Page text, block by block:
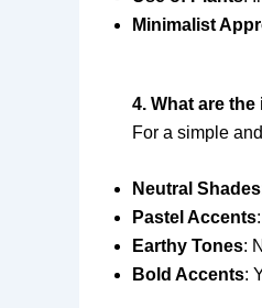
Minimalist
4. What are
For a simple
Neutral Shades
Pastel Accents
Earthy Tones:
Bold Accents: